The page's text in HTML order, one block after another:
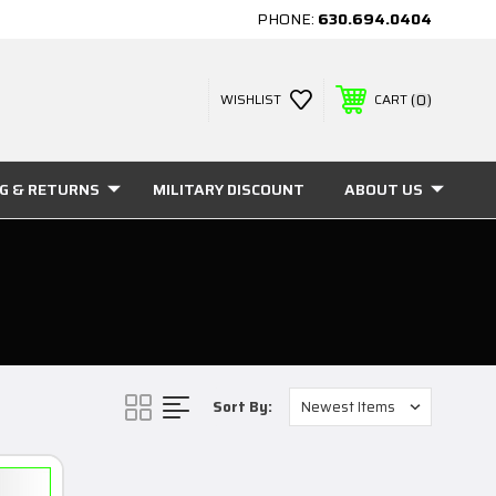
PHONE: 630.694.0404
WISHLIST CART 0
& RETURNS MILITARY DISCOUNT ABOUT US
Sort By: